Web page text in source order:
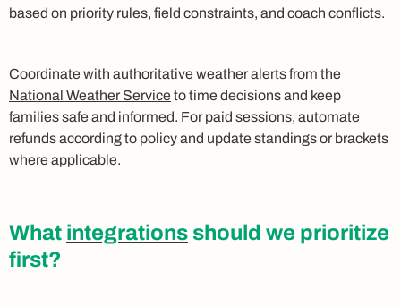
based on priority rules, field constraints, and coach conflicts.
Coordinate with authoritative weather alerts from the
National Weather Service to time decisions and keep
families safe and informed. For paid sessions, automate
refunds according to policy and update standings or brackets
where applicable.
What integrations should we prioritize
first?